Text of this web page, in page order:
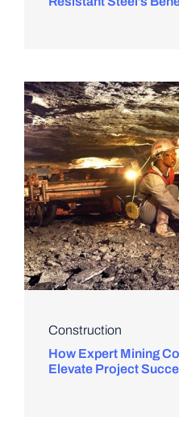
Construction
How Expert Mining
Elevate Project